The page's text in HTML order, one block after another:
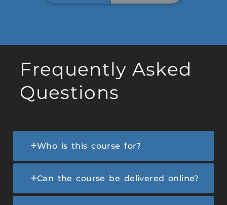
Frequently Asked
Questions
Who is this course for?
Can the course be delivered online?